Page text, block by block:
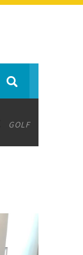
GOLF